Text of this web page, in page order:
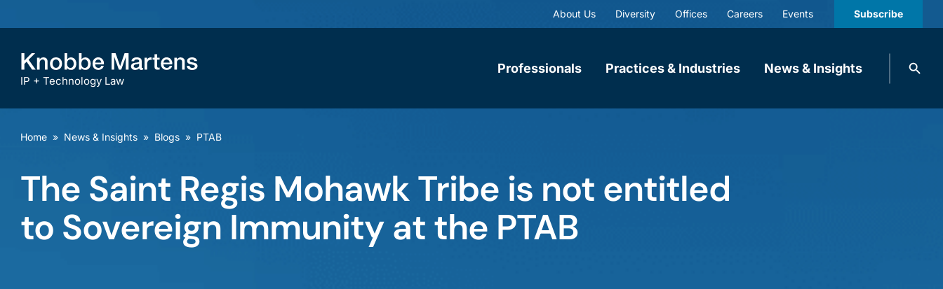
About Us Diversity Offices Careers Events Subscribe
IP + Technology Law
Professionals Practices & Industries News & Insights
Search
Home » News & Insights » Blogs » PTAB
The Saint Regis Mohawk Tribe is not entitled
to Sovereign Immunity at the PTAB